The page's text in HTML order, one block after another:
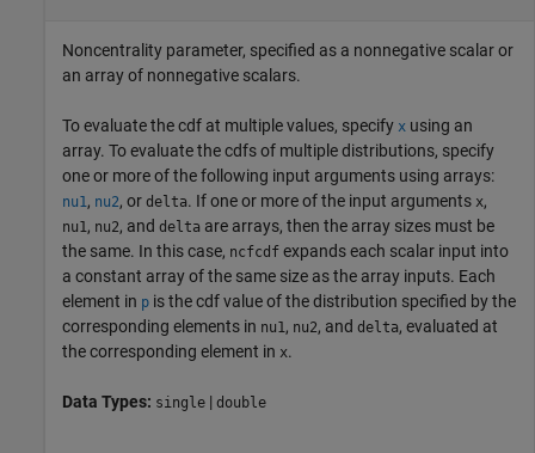
Noncentrality parameter, specified as a nonnegative scalar or
an array of nonnegative scalars.
To evaluate the cdf at multiple values, specify x using an
array. To evaluate the cdfs of multiple distributions, specify
one or more of the following input arguments using arrays:
nu1 , nu2, or delta. If one or more of the input arguments x,
nu1 , nu2, and delta are arrays, then the array sizes must be
the same. In this case, ncfcdf expands each scalar input into
a constant array of the same size as the array inputs. Each
element in p is the cdf value of the distribution specified by the
corresponding elements in nu1 , nu2, and delta, evaluated at
the corresponding element in x.
Data Types: single | double